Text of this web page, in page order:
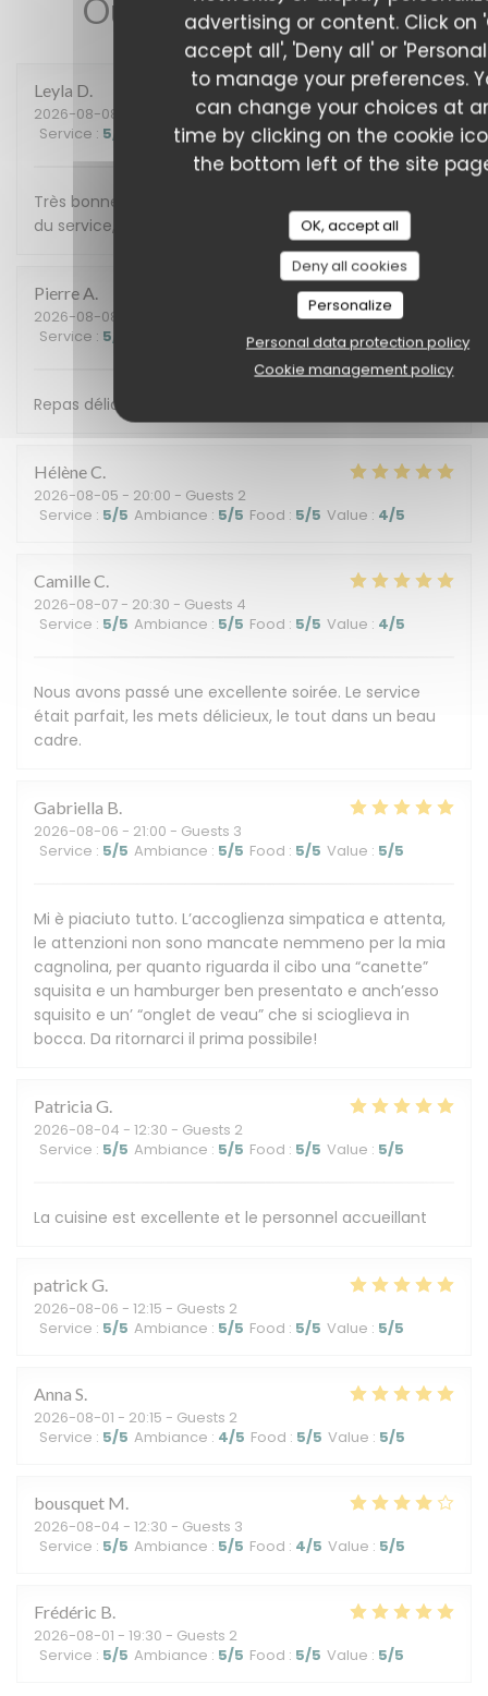
advertising or content. Click on
accept all', 'Deny all' or
to manage your preferences.
can change your choices at
time by clicking on the cookie
the bottom left of the site
OK, accept all
Deny all cookies
Personalize
Personal data protection policy
Cookie management policy
Our customer ratings
Leyla D
2026-08-08
- 13:00 - Guests 3
Service : 5 Ambiance: 5/5 Food:5/5 Value:5 /5
Très bonne découverte. Nous avons apprécié la qualité
du service, très chaleureux. Tout a été délicieux
Pierre A
2026-08-08
Service : 5 Food: 5/5 Value: 5/5
Repas délicieux, service très agréable. Merci à vous !
HélèneC
2026-08-05 - 20:00 - Guests 2
Service : 5/5 Ambiance : 5/5 Food : 5/5 Value : 4/5
CamilleC
2026-08-07 - 20:30 - Guests 4
Service : 5/5 Ambiance : 5/5 Food : 5/5 Value : 4/5
Nous avons passé une excellente soirée. Le service
était parfait, les mets délicieux, le tout dans un beau
cadre.
Gabriella B
2026-08-06 - 21:00 - Guests 3
Service : 5/5 Ambiance : 5/5 Food : 5/5 Value : 5/5
Mi è piaciuto tutto. L’accoglienza simpatica e attenta,
le attenzioni non sono mancate nemmeno per la mia
cagnolina, per quanto riguarda il cibo una “canette”
squisita e un hamburger ben presentato e anch’esso
squisito e un’ “onglet de veau” che si scioglieva in
bocca. Da ritornarci il prima possibile!
Patricia G
2026-08-04 - 12:30 - Guests 2
Service : 5/5 Ambiance : 5/5 Food : 5/5 Value : 5/5
La cuisine est excellente et le personnel accueillant
patrick G
2026-08-06 - 12:15 - Guests 2
Service : 5/5 Ambiance : 5/5 Food : 5/5 Value : 5/5
Anna S
2026-08-01 - 20:15 - Guests 2
Service : 5/5 Ambiance : 4/5 Food : 5/5 Value : 5/5
bousquet M
2026-08-04 - 12:30 - Guests 3
Service : 5/5 Ambiance : 5/5 Food : 4/5 Value : 5/5
Frédéric B
2026-08-01 - 19:30 - Guests 2
Service : 5/5 Ambiance : 5/5 Food : 5/5 Value : 5/5